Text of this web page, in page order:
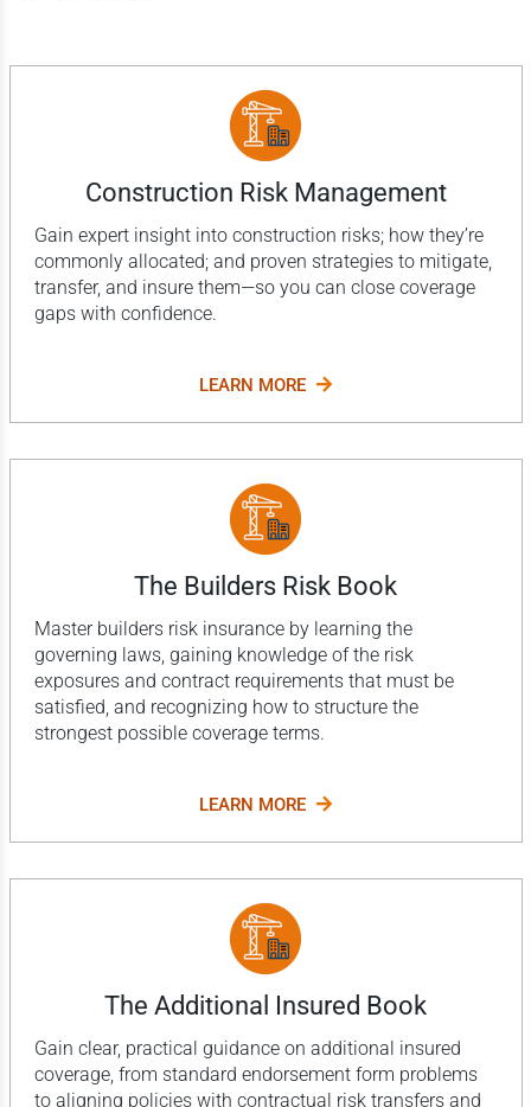
Construction Risk Management
Gain expert insight into construction risks; how they’re
commonly allocated; and proven strategies to mitigate,
transfer, and insure them—so you can close coverage
gaps with confidence.
LEARN MORE
The Builders Risk Book
Master builders risk insurance by learning the
governing laws, gaining knowledge of the risk
exposures and contract requirements that must be
satisfied, and recognizing how to structure the
strongest possible coverage terms.
LEARN MORE
The Additional Insured Book
Gain clear, practical guidance on additional insured
coverage, from standard endorsement form problems
to aligning policies with contractual risk transfers and